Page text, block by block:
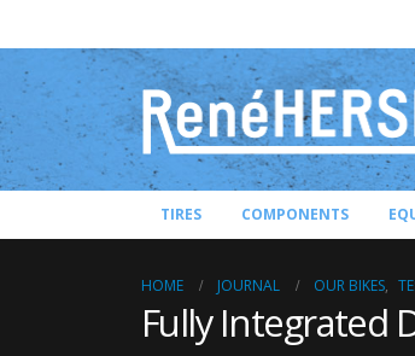
TIRES COMPONENTS
HOME JOURNAL OUR BIKES,
Fully Integrated